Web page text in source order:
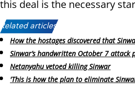
this deal is the necessary
Related articles:
How the hostages discovered that
Sinwar’s handwritten October 7 attack
Netanyahu vetoed killing Sinwar
'This is how the plan to eliminate